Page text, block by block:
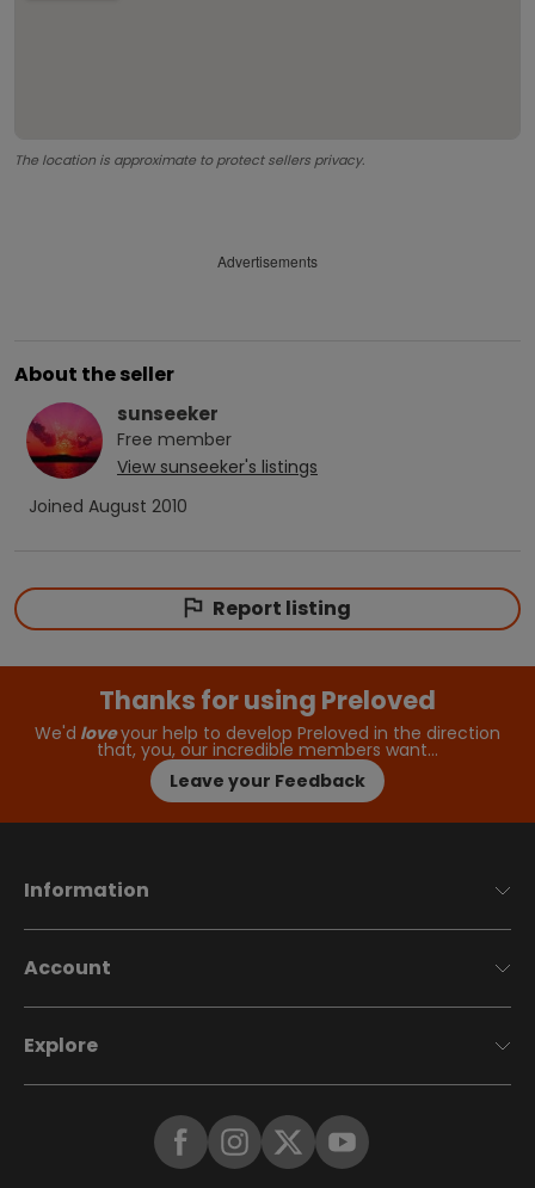
The location is approximate to protect sellers privacy.
Advertisements
About the seller
sunseeker
Free member
View sunseeker's listings
Joined August 2010
Report listing
Thanks for using Preloved
We'd loveyour help to develop Preloved in the direction
that, you, our incredible members want…
Leave your Feedback
Information
Account
Explore